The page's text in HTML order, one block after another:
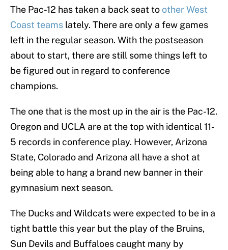
The Pac-12 has taken a back seat to other West
Coast teams lately. There are only a few games
left in the regular season. With the postseason
about to start, there are still some things left to
be figured out in regard to conference
champions.
The one that is the most up in the air is the Pac-12.
Oregon and UCLA are at the top with identical 11-
5 records in conference play. However, Arizona
State, Colorado and Arizona all have a shot at
being able to hang a brand new banner in their
gymnasium next season.
The Ducks and Wildcats were expected to be in a
tight battle this year but the play of the Bruins,
Sun Devils and Buffaloes caught many by